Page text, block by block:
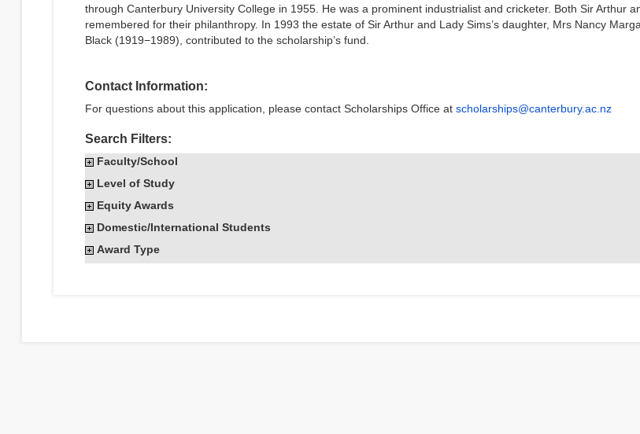
through Canterbury University College in 1955. He was a prominent industrialist and cricketer. Both Sir Arthur
remembered for their philanthropy. In 1993 the estate of Sir Arthur and Lady Sims’s daughter, Mrs Nancy
Black (1919−1989), contributed to the scholarship’s fund.
Contact Information:
For questions about this application, please contact Scholarships Office atscholarships@canterbury.ac.nz
Search Filters:
Faculty/School
Level of Study
Equity Awards
Domestic/International Students
Award Type